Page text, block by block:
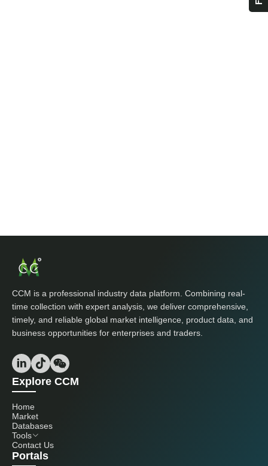
CCM is a professional industry data platform. Combining real-
time collection with expert analysis, we deliver comprehensive,
timely, and reliable global market intelligence, product data, and
business opportunities for enterprises and traders.
Explore CCM
Home
Market
Databases
Tools
Contact Us
Portals